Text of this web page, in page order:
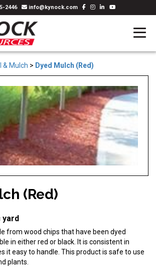
2446 info@kynock.com
& Mulch > Dyed Mulch (Red)
(Red)
yard
from wood chips that have been dyed
in either red or black. It is consistent in
it easy to handle. This product is safe to use
plants.